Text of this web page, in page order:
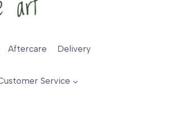
Aftercare Delivery
Service